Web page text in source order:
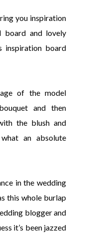
you inspiration
board and lovely
inspiration board
of the model
and then
the blush and
an absolute
in the wedding
this whole burlap
blogger and
it’s been jazzed